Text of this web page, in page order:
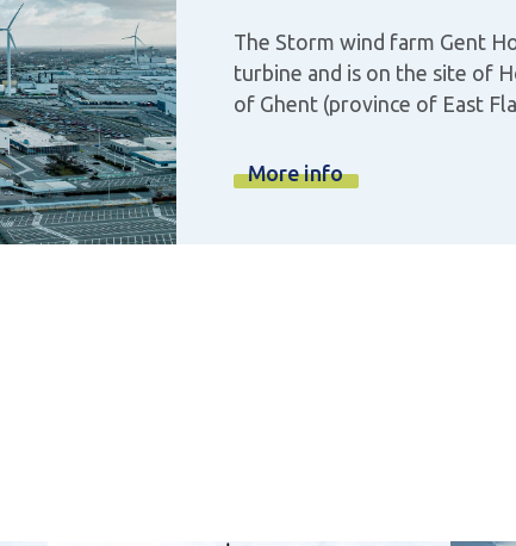
The Storm wind farm Gent
turbine and is on the site of
of Ghent (province of East
More info